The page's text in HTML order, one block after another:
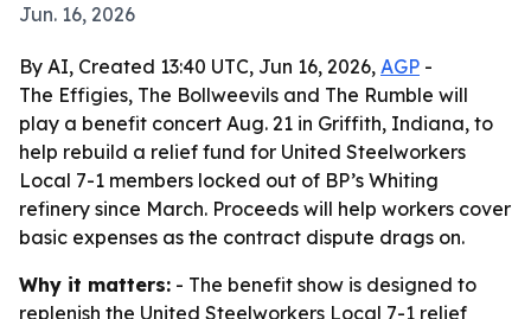
Jun. 16, 2026
By AI, Created 13:40 UTC, Jun 16, 2026, AGP -
The Effigies, The Bollweevils and The Rumble will
play a benefit concert Aug. 21 in Griffith, Indiana, to
help rebuild a relief fund for United Steelworkers
Local 7-1 members locked out of BP’s Whiting
refinery since March. Proceeds will help workers cover
basic expenses as the contract dispute drags on.
Why it matters: - The benefit show is designed to
replenish the United Steelworkers Local 7-1 relief